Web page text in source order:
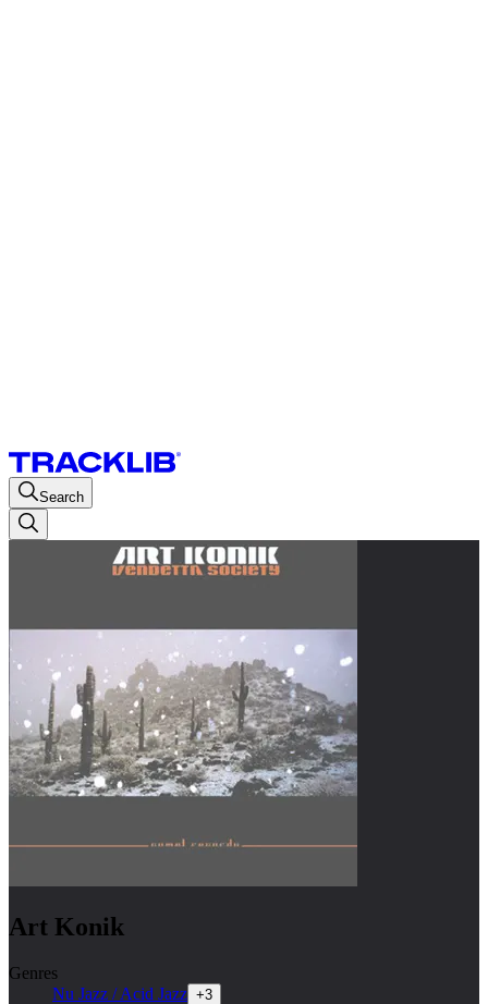
Search
Art Konik
Genres
Nu Jazz / Acid Jazz +3